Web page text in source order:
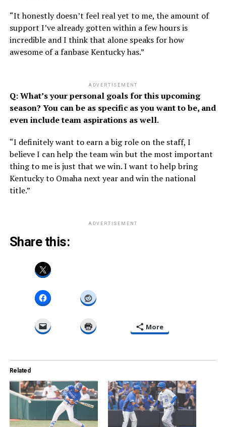
“It honestly doesn’t feel real yet to me, the amount of
support I’ve already gotten within a few hours is
incredible and I think that alone speaks for how
awesome of a fanbase Kentucky has.”
ADVERTISEMENT
Q: What’s your personal goals for this upcoming
season? You can be as specific as you want to be, and
even include team aspirations as well.
“I definitely want to earn a big role on the staff, I
believe I can help the team win but the most important
thing to me is just that we win. I want to help bring
Kentucky to Omaha next year and win the national
title.”
ADVERTISEMENT
Share this:
More
Related